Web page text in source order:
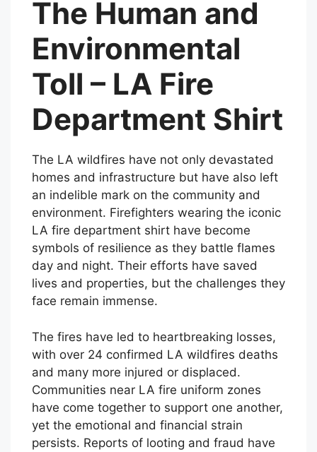
The Human and
Environmental
Toll – LA Fire
Department Shirt
The LA wildfires have not only devastated
homes and infrastructure but have also left
an indelible mark on the community and
environment. Firefighters wearing the iconic
LA fire department shirt have become
symbols of resilience as they battle flames
day and night. Their efforts have saved
lives and properties, but the challenges they
face remain immense.
The fires have led to heartbreaking losses,
with over 24 confirmed LA wildfires deaths
and many more injured or displaced.
Communities near LA fire uniform zones
have come together to support one another,
yet the emotional and financial strain
persists. Reports of looting and fraud have